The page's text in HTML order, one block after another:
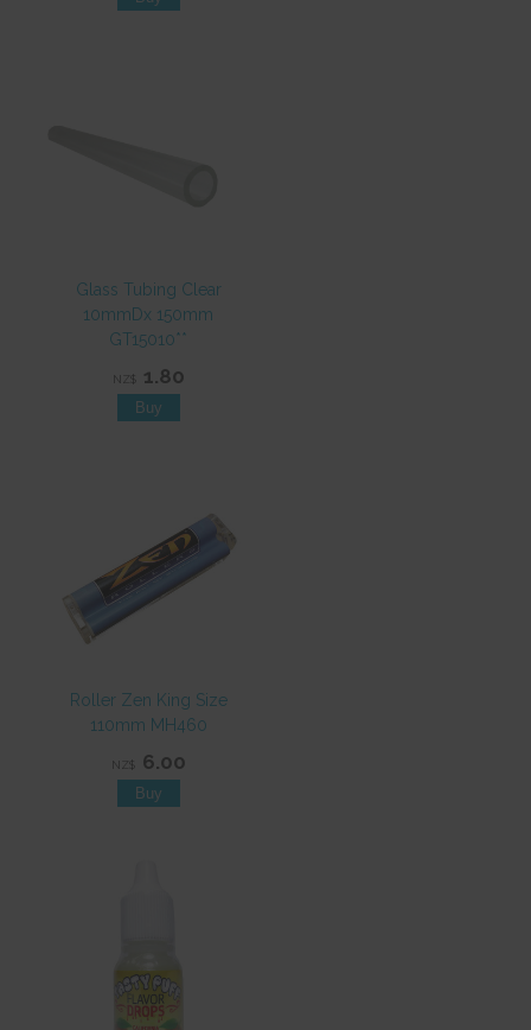
Glass Tubing Clear
10mmDx 150mm
GT15010**
NZ$ 1.80
Roller Zen King Size
110mm MH460
NZ$ 6.00